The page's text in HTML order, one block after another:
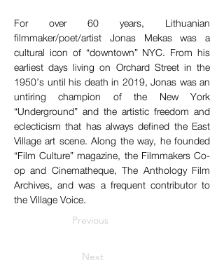
For over 60 years, Lithuanian
filmmaker/poet/artist Jonas Mekas was a
cultural icon of “downtown” NYC. From his
earliest days living on Orchard Street in the
1950’s until his death in 2019, Jonas was an
untiring champion of the New York
“Underground” and the artistic freedom and
eclecticism that has always defined the East
Village art scene. Along the way, he founded
“Film Culture” magazine, the Filmmakers Co-
op and Cinematheque, The Anthology Film
Archives, and was a frequent contributor to
the Village Voice.
Previous
Next